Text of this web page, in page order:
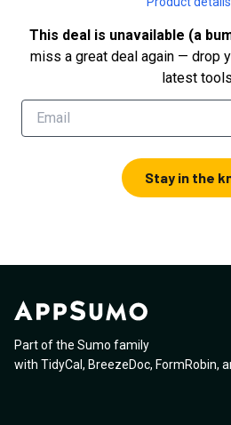
This deal is unavailable (a
miss a great deal again — drop
latest
Stay in the
Part of the Sumo family
with TidyCal , BreezeDoc, FormRobin,